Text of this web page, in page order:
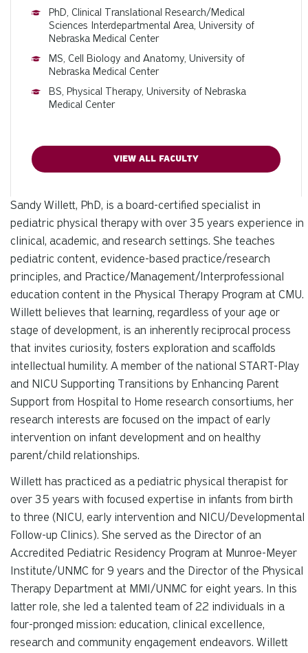
PhD, Clinical Translational Research/Medical
Sciences Interdepartmental Area, University of
Nebraska Medical Center
MS, Cell Biology and Anatomy, University of
Nebraska Medical Center
BS, Physical Therapy, University of Nebraska
Medical Center
VIEW ALL FACULTY
Sandy Willett, PhD, is a board-certified specialist in
pediatric physical therapy with over 35 years experience in
clinical, academic, and research settings. She teaches
pediatric content, evidence-based practice/research
principles, and Practice/Management/Interprofessional
education content in the Physical Therapy Program at CMU.
Willett believes that learning, regardless of your age or
stage of development, is an inherently reciprocal process
that invites curiosity, fosters exploration and scaffolds
intellectual humility. A member of the national START-Play
and NICU Supporting Transitions by Enhancing Parent
Support from Hospital to Home research consortiums, her
research interests are focused on the impact of early
intervention on infant development and on healthy
parent/child relationships.
Willett has practiced as a pediatric physical therapist for
over 35 years with focused expertise in infants from birth
to three (NICU, early intervention and NICU/Developmental
Follow-up Clinics). She served as the Director of an
Accredited Pediatric Residency Program at Munroe-Meyer
Institute/UNMC for 9 years and the Director of the Physical
Therapy Department at MMI/UNMC for eight years. In this
latter role, she led a talented team of 22 individuals in a
four-pronged mission: education, clinical excellence,
research and community engagement endeavors. Willett